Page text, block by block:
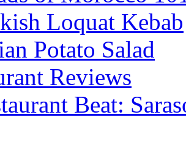
Loquat Kebab
Potato Salad
Reviews
Beat: